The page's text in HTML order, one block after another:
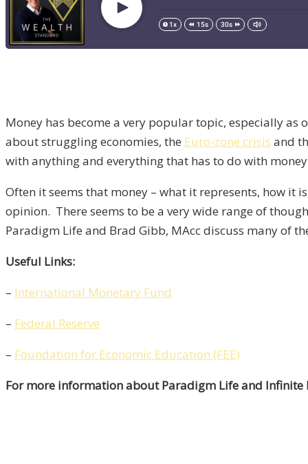
Money has become a very popular topic, especially
about struggling economies, the Euro-zone crisis and
with anything and everything that has to do with
Often it seems that money – what it represents, how it
opinion. There seems to be a very wide range of
Paradigm Life and Brad Gibb, MAcc discuss many of
Useful Links:
– International Monetary Fund
– Federal Reserve
– Foundation for Economic Education (FEE)
For more information about Paradigm Life and Infinite